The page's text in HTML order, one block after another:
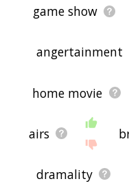
game show
angertainment
home movie
airs
dramality